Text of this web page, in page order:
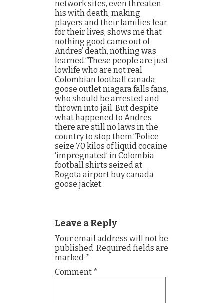
network sites, even threaten
his with death, making
players and their families fear
for their lives, shows me that
nothing good came out of
Andres’ death, nothing was
learned.”These people are just
lowlife who are not real
Colombian football canada
goose outlet niagara falls fans,
who should be arrested and
thrown into jail. But despite
what happened to Andres
there are still no laws in the
country to stop them.”Police
seize 70 kilos of liquid cocaine
‘impregnated’ in Colombia
football shirts seized at
Bogota airport buy canada
goose jacket.
Leave a Reply
Your email address will not be
published. Required fields are
marked *
Comment *